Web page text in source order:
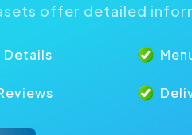
offer detailed
Details